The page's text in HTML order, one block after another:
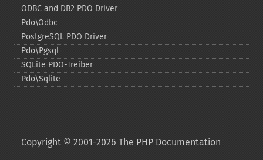
ODBC and DB2 PDO Driver
Pdo\Odbc
PostgreSQL PDO Driver
Pdo\Pgsql
SQLite PDO-​Treiber
Pdo\Sqlite
Copyright © 2001-2026 The PHP Documentation